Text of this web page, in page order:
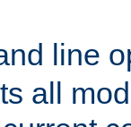
line
all